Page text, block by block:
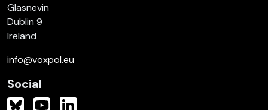
Glasnevin
Dublin 9
Ireland
info@voxpol.eu
Social